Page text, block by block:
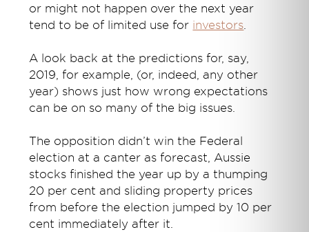
or might not happen over the next year
tend to be of limited use for investors.
A look back at the predictions for, say,
2019, for example, (or, indeed, any other
year) shows just how wrong expectations
can be on so many of the big issues.
The opposition didn’t win the Federal
election at a canter as forecast, Aussie
stocks finished the year up by a thumping
20 per cent and sliding property prices
from before the election jumped by 10 per
cent immediately after it.